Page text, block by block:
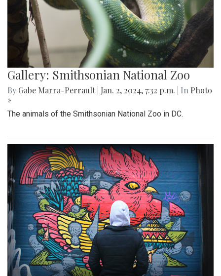
Gallery: Smithsonian National Zoo
By Gabe Marra-Perrault Jan. 2, 2024, 7:32 p.m. | In Photo
»
The animals of the Smithsonian National Zoo in DC.